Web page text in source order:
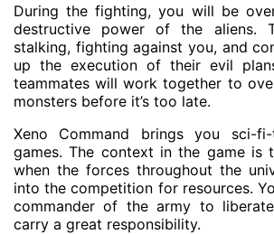
During the fighting, you will be
destructive power of the aliens.
stalking, fighting against you, and
up the execution of their evil
teammates will work together to
monsters before it’s too late.
Xeno Command brings you sci-fi-
games. The context in the game is
when the forces throughout the
into the competition for resources.
commander of the army to
carry a great responsibility.